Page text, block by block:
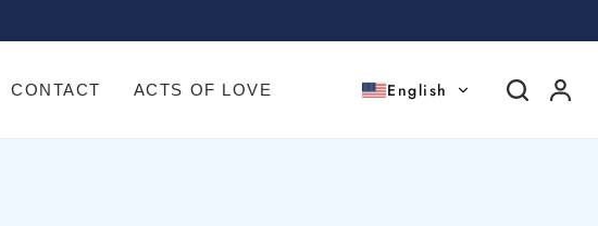
CONTACT ACTS OF LOVE English